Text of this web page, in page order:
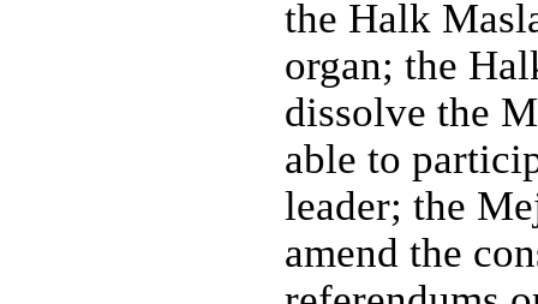
the Halk
organ; the
dissolve the
able to
leader; the
amend the